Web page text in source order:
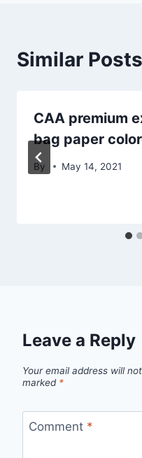
Similar Posts
CAA premium
bag paper
By May 14, 2021
Leave a Reply
Your email address will
marked *
Comment *